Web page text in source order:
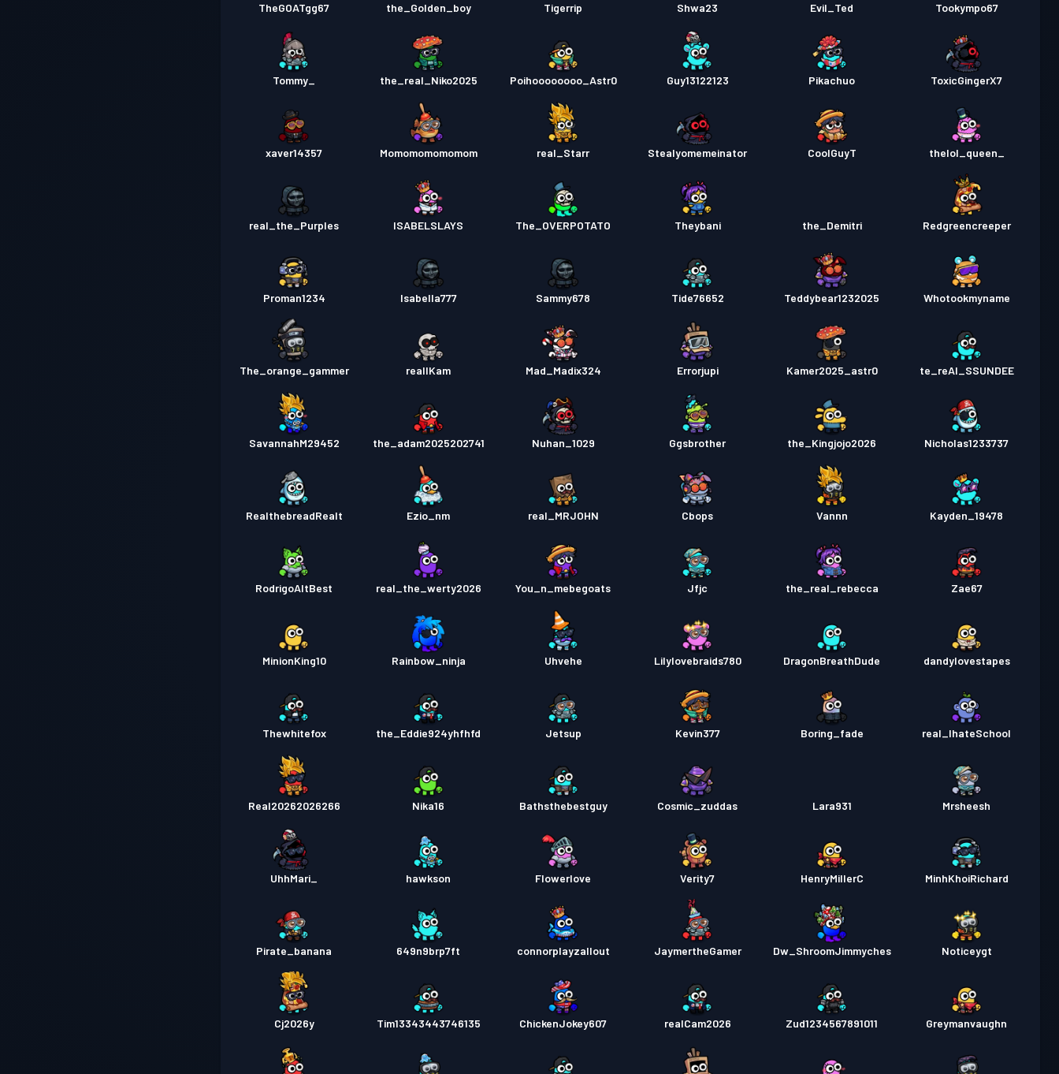
TheGOATgg67 the_Golden_boy Tigerrip Shwa23 Evil_Ted Tookympo67
Tommy_ the_real_Niko2025 Poihoooooooo_Astr0 Guy13122123 Pikachuo ToxicGingerX7
xaver14357 Momomomomomom real_Starr Stealyomemeinator CoolGuyT thelol_queen_
real_the_Purples ISABELSLAYS The_OVERPOTATO Theybani the_Demitri Redgreencreeper
Proman1234 Isabella777 Sammy678 Tide76652 Teddybear1232025 Whotookmyname
The_orange_gammer reallKam Mad_Madix324 Errorjupi Kamer2025_astr0 te_reAl_SSUNDEE
SavannahM29452 the_adam2025202741 Nuhan_1029 Ggsbrother the_Kingjojo2026 Nicholas1233737
RealthebreadRealt Ezio_nm real_MRJOHN Cbops Vannn Kayden_19478
RodrigoAltBest real_the_werty2026 You_n_mebegoats Jfjc the_real_rebecca Zae67
MinionKing10 Rainbow_ninja Uhvehe Lilylovebraids780 DragonBreathDude dandylovestapes
Thewhitefox the_Eddie924yhfhfd Jetsup Kevin377 Boring_fade real_IhateSchool
Real20262026266 Nika16 Bathsthebestguy Cosmic_zuddas Lara931 Mrsheesh
UhhMari_ hawkson Flowerlove Verity7 HenryMillerC MinhKhoiRichard
Pirate_banana 649n9brp7ft connorplayzallout JaymertheGamer Dw_ShroomJimmyches Noticeygt
Cj2026y Tim13343443746135 ChickenJokey607 realCam2026 Zud1234567891011 Greymanvaughn